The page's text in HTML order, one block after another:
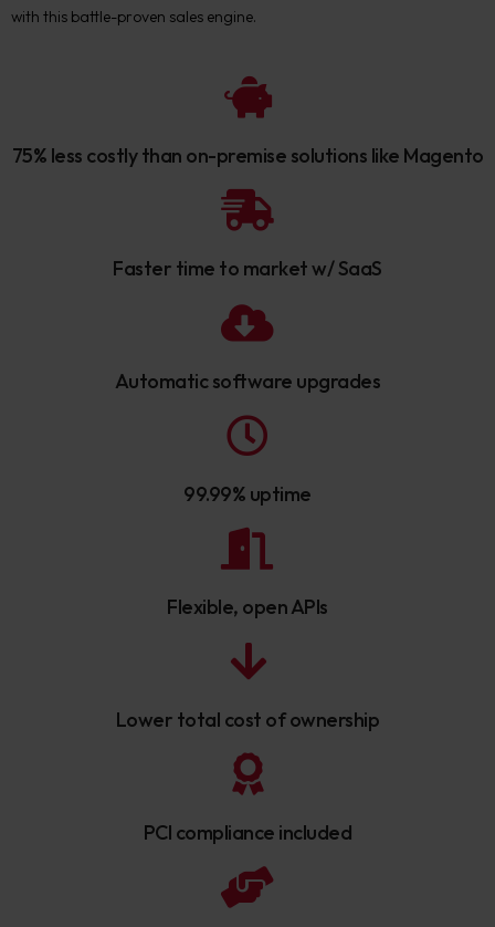
with this battle-proven sales engine.
75% less costly than on-premise solutions like Magento
Faster time to market w/ SaaS
Automatic software upgrades
99.99% uptime
Flexible, open APIs
Lower total cost of ownership
PCI compliance included